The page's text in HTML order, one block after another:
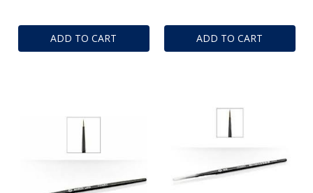
ADD TO CART ADD TO CART